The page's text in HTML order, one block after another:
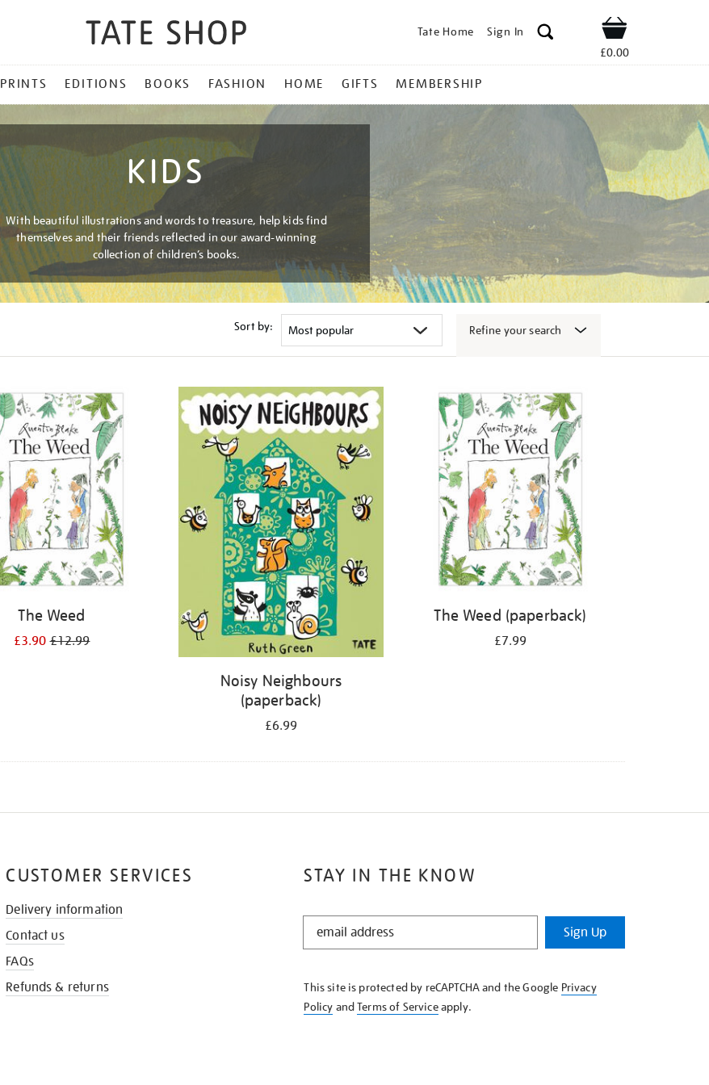
Tate Home Sign In Shop
£0.00
PRINTS EDITIONS BOOKS FASHION HOME GIFTS MEMBERSHIP
KIDS
With beautiful illustrations and words to treasure, help kids find
themselves and their friends reflected in our award-winning
collection of children’s books.
Sort by: Refine your search
The Weed
£3.90£12.99
Noisy Neighbours
(paperback)
£6.99
The Weed (paperback)
£7.99
STAY IN THE KNOW
STAY
KNOW
Sign Up
This site is protected by reCAPTCHA and the Google Privacy
Policy andTerms of Serviceapply.
CUSTOMER SERVICES
Delivery information
Contact us
FAQs
Refunds & returns